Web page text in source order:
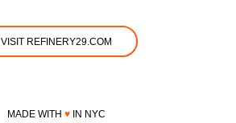
VISIT REFINERY29.COM
MADE WITH ♥IN NYC